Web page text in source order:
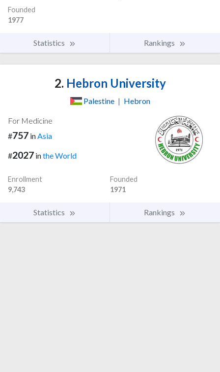
Founded
1977
Statistics Rankings
2. Hebron University
Palestine | Hebron
For Medicine
#757 in Asia
#2027 inthe World
Enrollment
9,743
Founded
1971
Statistics Rankings